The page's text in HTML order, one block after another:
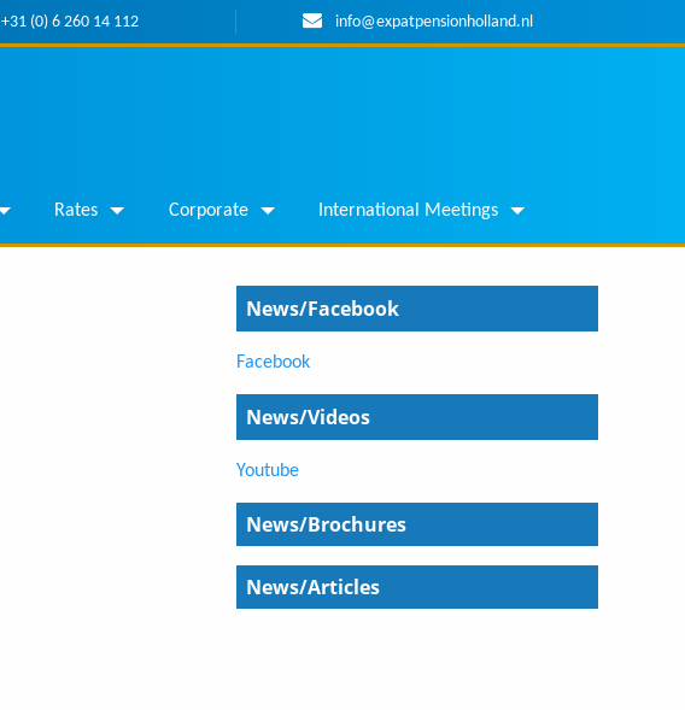
+31 (0) 6 260 14 112 info@expatpensionholland.nl
Rates Corporate International Meetings
News/Facebook
Facebook
News/Videos
Youtube
News/Brochures
News/Articles